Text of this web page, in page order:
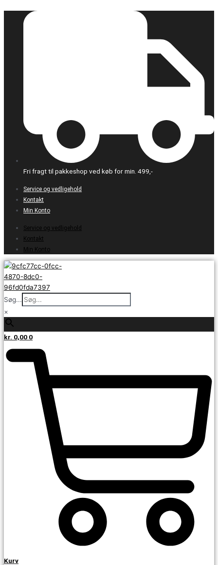
Fri fragt til pakkeshop ved køb for min. 499,-
Service og vedligehold
Kontakt
Min Konto
Service og vedligehold
Kontakt
Min Konto
Søg...
×
kr. 0,00 0
Kurv